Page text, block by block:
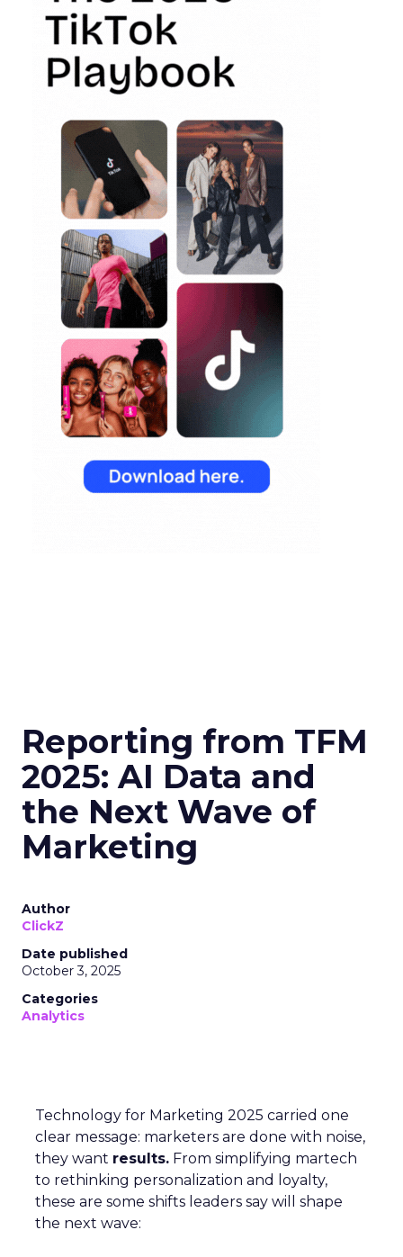
Reporting from TFM
2025: AI Data and
the Next Wave of
Marketing
Author
ClickZ
Date published
October 3, 2025
Categories
Analytics
Technology for Marketing 2025 carried one
clear message: marketers are done with noise,
they want results. From simplifying martech
to rethinking personalization and loyalty,
these are some shifts leaders say will shape
the next wave: